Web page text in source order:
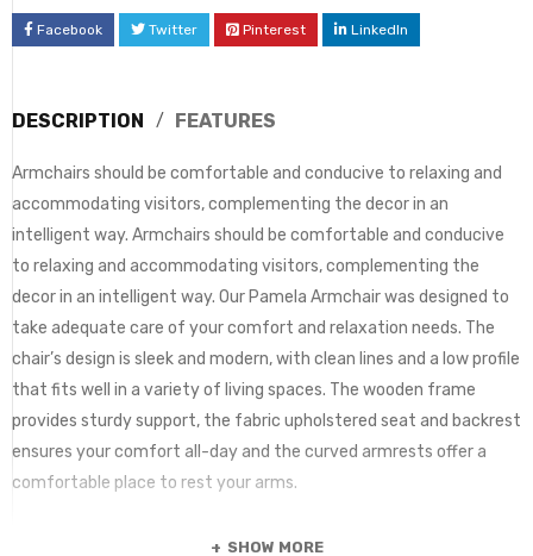
Facebook Twitter Pinterest LinkedIn
DESCRIPTION FEATURES
Armchairs should be comfortable and conducive to relaxing and
accommodating visitors, complementing the decor in an
intelligent way. Armchairs should be comfortable and conducive
to relaxing and accommodating visitors, complementing the
decor in an intelligent way. Our Pamela Armchair was designed to
take adequate care of your comfort and relaxation needs. The
chair’s design is sleek and modern, with clean lines and a low profile
that fits well in a variety of living spaces. The wooden frame
provides sturdy support, the fabric upholstered seat and backrest
ensures your comfort all-day and the curved armrests offer a
comfortable place to rest your arms.
SHOW MORE